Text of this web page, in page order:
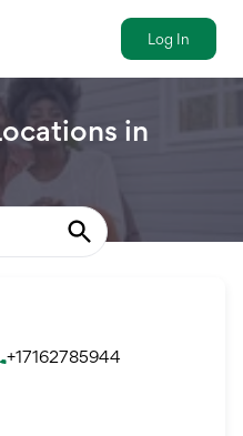
Log In
in
+17162785944